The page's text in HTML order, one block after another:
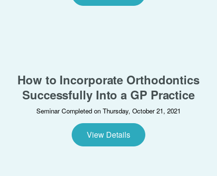
How to Incorporate Orthodontics
Successfully Into a GP Practice
Seminar Completed on Thursday, October 21, 2021
View Details